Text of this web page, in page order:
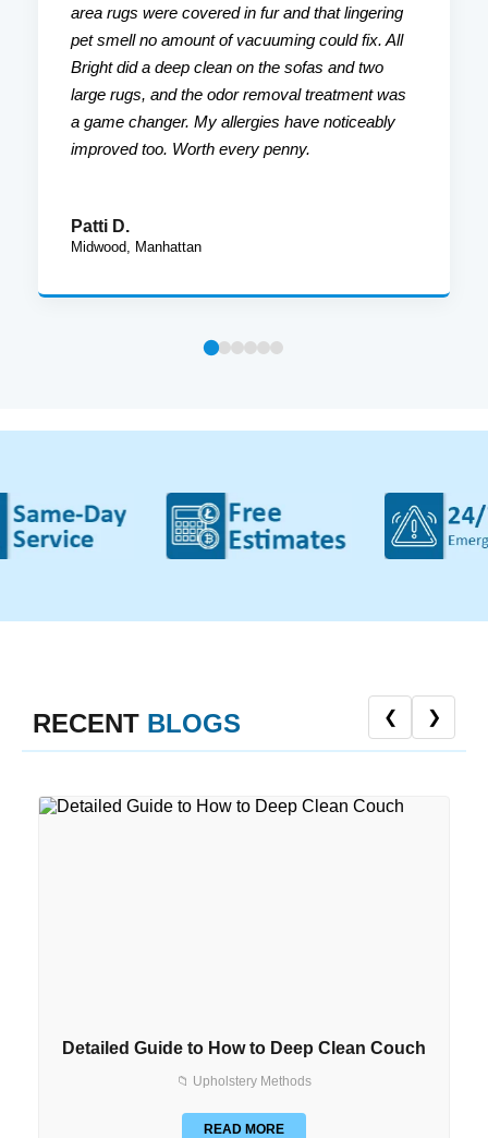
area rugs were covered in fur and that lingering
pet smell no amount of vacuuming could fix. All
Bright did a deep clean on the sofas and two
large rugs, and the odor removal treatment was
a game changer. My allergies have noticeably
improved too. Worth every penny.
Patti D.
Midwood, Manhattan
RECENT BLOGS ❮ ❯
Detailed Guide to How to Deep Clean Couch
📁 Upholstery Methods
READ MORE